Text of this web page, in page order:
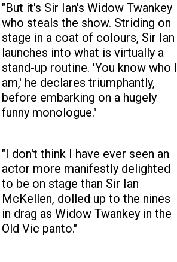
"But it's Sir Ian's Widow Twankey
who steals the show. Striding on
stage in a coat of colours, Sir Ian
launches into what is virtually a
stand-up routine. 'You know who I
am,' he declares triumphantly,
before embarking on a hugely
funny monologue."
"I don't think I have ever seen an
actor more manifestly delighted
to be on stage than Sir Ian
McKellen, dolled up to the nines
in drag as Widow Twankey in the
Old Vic panto."